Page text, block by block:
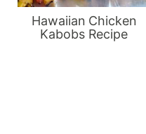
Hawaiian Chicken
Kabobs Recipe